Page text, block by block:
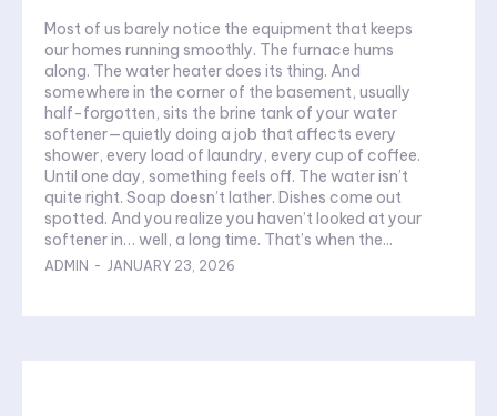
Most of us barely notice the equipment that keeps
our homes running smoothly. The furnace hums
along. The water heater does its thing. And
somewhere in the corner of the basement, usually
half-forgotten, sits the brine tank of your water
softener—quietly doing a job that affects every
shower, every load of laundry, every cup of coffee.
Until one day, something feels off. The water isn’t
quite right. Soap doesn’t lather. Dishes come out
spotted. And you realize you haven’t looked at your
softener in… well, a long time. That’s when the...
ADMIN - JANUARY 23, 2026